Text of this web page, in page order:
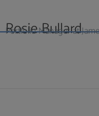
Rosie Bullard
Portfolio Manager at